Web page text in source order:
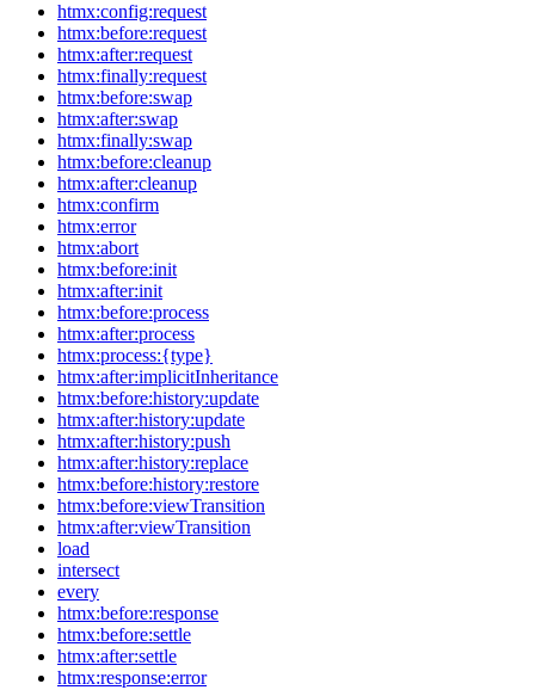
htmx:config:request
htmx:before:request
htmx:after:request
htmx:finally:request
htmx:before:swap
htmx:after:swap
htmx:finally:swap
htmx:before:cleanup
htmx:after:cleanup
htmx:confirm
htmx:error
htmx:abort
htmx:before:init
htmx:after:init
htmx:before:process
htmx:after:process
htmx:process:{type}
htmx:after:implicitInheritance
htmx:before:history:update
htmx:after:history:update
htmx:after:history:push
htmx:after:history:replace
htmx:before:history:restore
htmx:before:viewTransition
htmx:after:viewTransition
load
intersect
every
htmx:before:response
htmx:before:settle
htmx:after:settle
htmx:response:error